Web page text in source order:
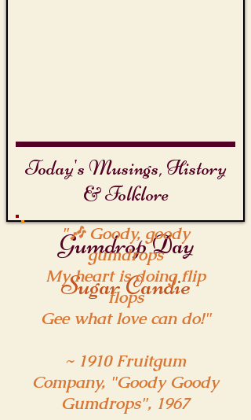
Gumdrop Day
Sugar Candie
Today's Musings, History
& Folklore
"🎶 Goody, goody
gumdrops
My heart is doing flip
flops
Gee what love can do!"
~ 1910 Fruitgum
Company, "Goody Goody
Gumdrops", 1967